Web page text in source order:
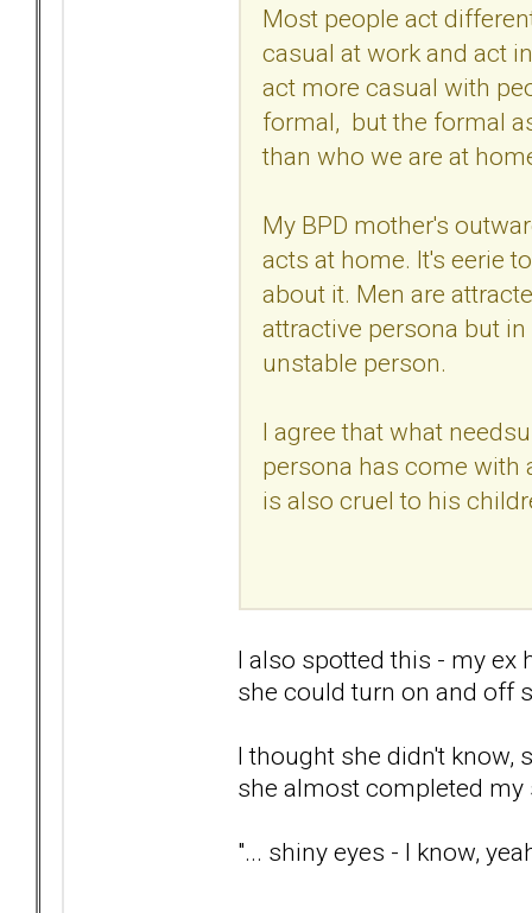
Most people act
casual at work and act
act more casual with
formal, but the formal
than who we are at
My BPD mother's
acts at home. It's eerie
about it. Men are
attractive persona but
unstable person.
I agree that what
persona has come with
is also cruel to his
I also spotted this - my ex
she could turn on and off
I thought she didn't know,
she almost completed my
"... shiny eyes - I know,